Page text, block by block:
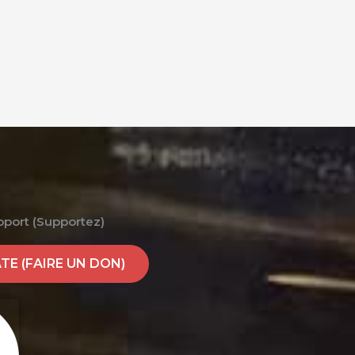
(Supportez)
(FAIRE UN DON)